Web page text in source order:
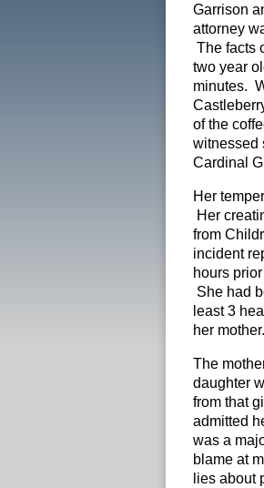
Garrison
attorney
The facts
two year
minutes.
of the
witnessed
Cardinal
Her
Her
from
incident
hours
She had
least 3
her
The
daughter
from that
admitted
was a
blame at
lies about